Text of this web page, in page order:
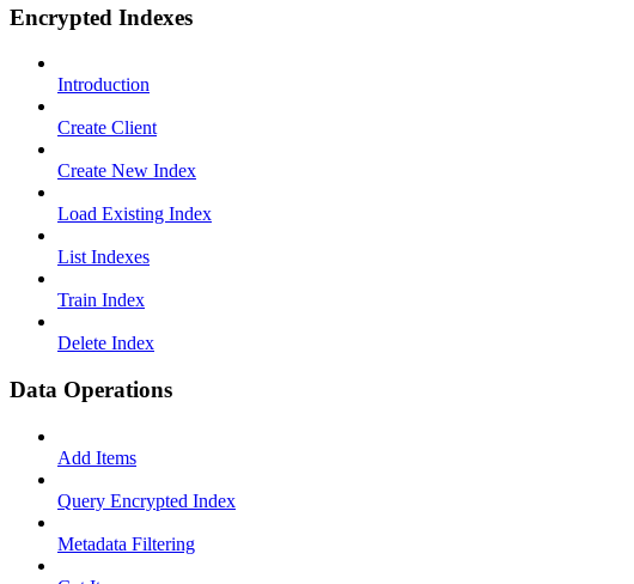
Encrypted Indexes
Introduction
Create Client
Create New Index
Load Existing Index
List Indexes
Train Index
Delete Index
Data Operations
Add Items
Query Encrypted Index
Metadata Filtering